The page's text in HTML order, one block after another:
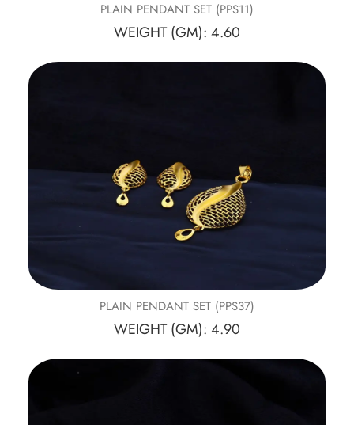
PLAIN PENDANT SET (PPS11)
WEIGHT (GM): 4.60
PLAIN PENDANT SET (PPS37)
WEIGHT (GM): 4.90